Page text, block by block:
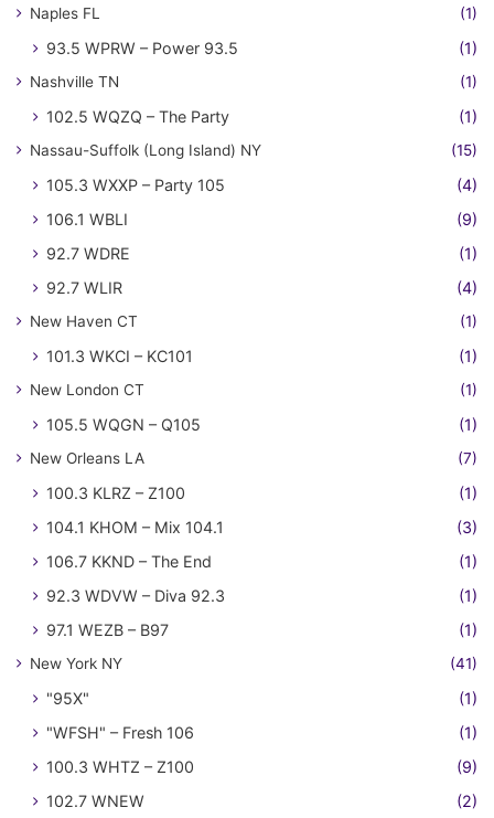
Naples FL (1)
93.5 WPRW – Power 93.5 (1)
Nashville TN (1)
102.5 WQZQ – The Party (1)
Nassau-Suffolk (Long Island) NY (15)
105.3 WXXP – Party 105
(4)
106.1 WBLI
(9)
92.7 WDRE
(1)
92.7 WLIR
(4)
New Haven CT (1)
101.3 WKCI – KC101 (1)
New London CT (1)
105.5 WQGN – Q105 (1)
New Orleans LA (7)
100.3 KLRZ – Z100
(1)
104.1 KHOM – Mix 104.1
(3)
106.7 KKND – The End
(1)
92.3 WDVW – Diva 92.3
(1)
97.1 WEZB – B97
(1)
New York NY (41)
"95X"
(1)
"WFSH" – Fresh 106
(1)
100.3 WHTZ – Z100
(9)
102.7 WNEW
(2)